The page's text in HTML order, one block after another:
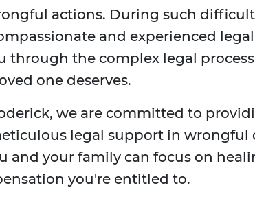
actions. During such
and experienced
through the complex legal
one deserves.
we are committed to
legal support in wrongful
and your family can focus on
you're entitled to.